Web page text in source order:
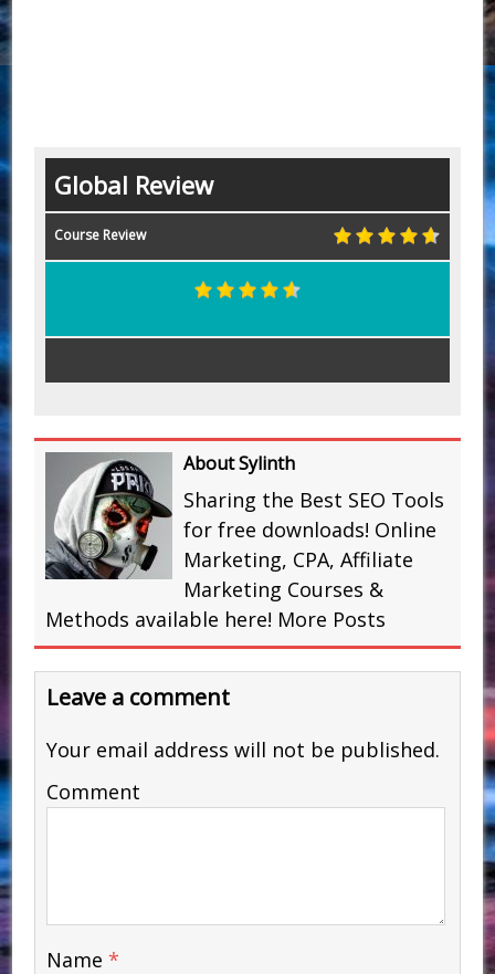
Global Review
Course Review
About Sylinth
Sharing the Best SEO Tools
for free downloads! Online
Marketing, CPA, Affiliate
Marketing Courses &
Methods available here! More Posts
Leave a comment
Your email address will not be published.
Comment
Name *